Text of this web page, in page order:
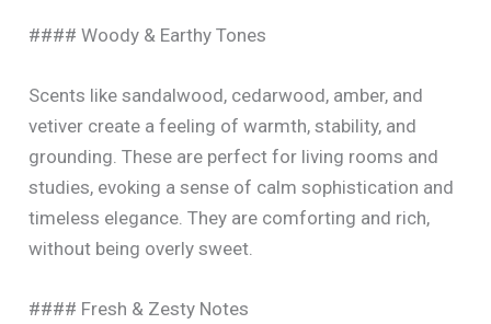
#### Woody & Earthy Tones
Scents like sandalwood, cedarwood, amber, and
vetiver create a feeling of warmth, stability, and
grounding. These are perfect for living rooms and
studies, evoking a sense of calm sophistication and
timeless elegance. They are comforting and rich,
without being overly sweet.
#### Fresh & Zesty Notes